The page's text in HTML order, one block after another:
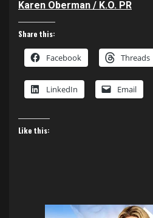
Karen Oberman / K.O. PR
Share this:
Facebook Threads
LinkedIn Email
Like this: